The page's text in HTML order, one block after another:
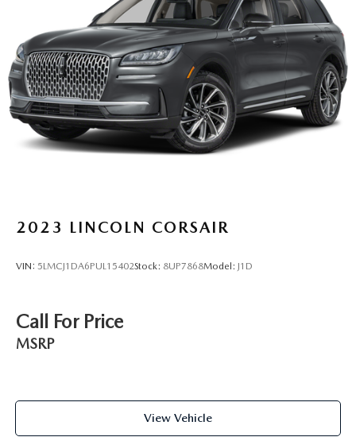
Torsion Beam Rear Suspension w/Coil Springs
4-Wheel Disc Brakes w/4-Wheel ABS, Front Vented
Discs, Brake Assist, Hill Hold Control and Electric
Parking Brake
Brake Actuated Limited Slip Differential
2023 LINCOLN CORSAIR
VIN: 5LMCJ1DA6PUL15402Stock: 8UP7868Model: J1D
Call For Price
MSRP
View Vehicle